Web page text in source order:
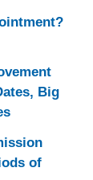
Big
of